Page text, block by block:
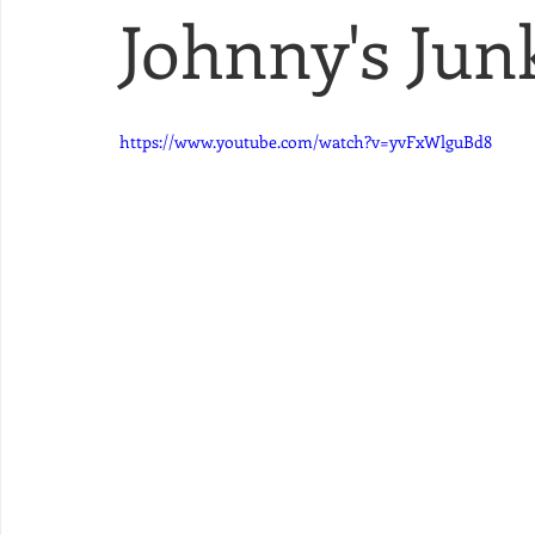
Johnny's
https://www.youtube.com/watch?v=yvFxWlguBd8